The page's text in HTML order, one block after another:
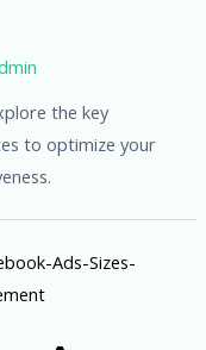
the key
to optimize your